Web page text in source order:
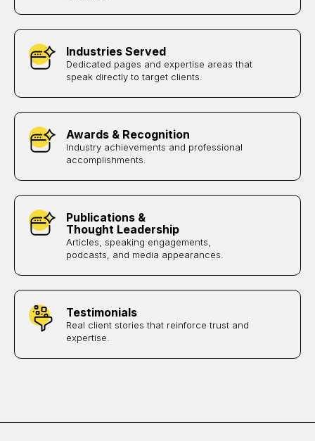
Industries Served
Dedicated pages and expertise areas that
speak directly to target clients.
Awards & Recognition
Industry achievements and professional
accomplishments.
Publications &
Thought Leadership
Articles, speaking engagements,
podcasts, and media appearances.
Testimonials
Real client stories that reinforce trust and
expertise.